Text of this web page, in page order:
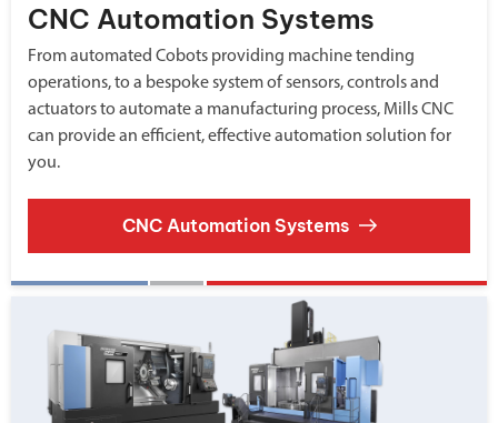
CNC Automation Systems
From automated Cobots providing machine tending
operations, to a bespoke system of sensors, controls and
actuators to automate a manufacturing process, Mills CNC
can provide an efficient, effective automation solution for
you.
CNC Automation Systems